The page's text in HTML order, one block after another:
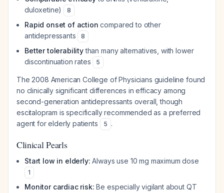
duloxetine)
8
Rapid onset of action compared to other
antidepressants
8
Better tolerabilitythan many alternatives, with lower
discontinuation rates
5
The 2008 American College of Physicians guideline found
no clinically significant differences in efficacy among
second-generation antidepressants overall, though
escitalopram is specifically recommended as a preferred
agent for elderly patients
5 .
Clinical Pearls
Start low in elderly: Always use 10 mg maximum dose
1
Monitor cardiac risk: Be especially vigilant about QT